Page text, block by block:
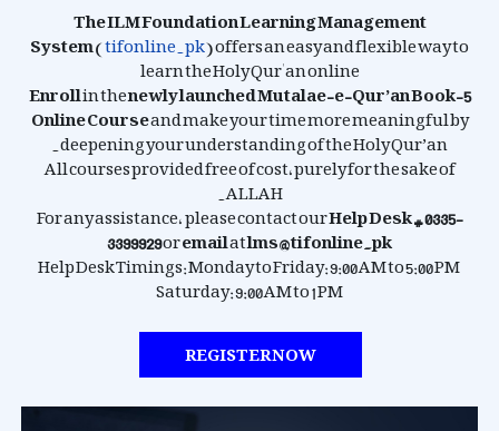
The ILM Foundation Learning Management
System(tifonline.pk) offers an easy and flexible way to
learn the Holy Qur'an online
Enrollin thenewly launchedMutalae-e-Qur’an Book-5
Online Courseand make your time more meaningful by
deepening your understanding of the Holy Qur’an.
All courses provided free of cost, purely for the sake of
ALLAH.
For any assistance, please contact ourHelp Desk # 0335-
3399929oremailatlms@tifonline.pk
Help Desk Timings:Monday to Friday: 9:00 AM to 5:00 PM
Saturday: 9:00 AM to 1 PM
REGISTER NOW